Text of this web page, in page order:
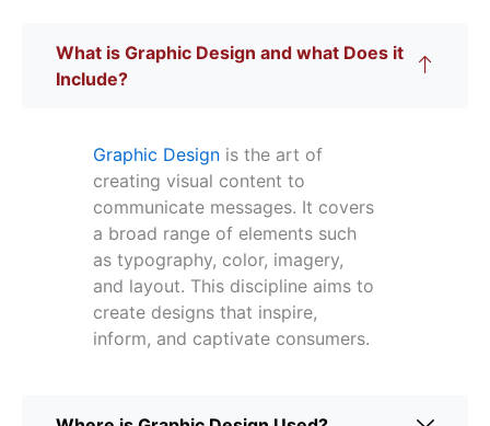
What is Graphic Design and what Does it
Include?
Graphic Design is the art of
creating visual content to
communicate messages. It covers
a broad range of elements such
as typography, color, imagery,
and layout. This discipline aims to
create designs that inspire,
inform, and captivate consumers.